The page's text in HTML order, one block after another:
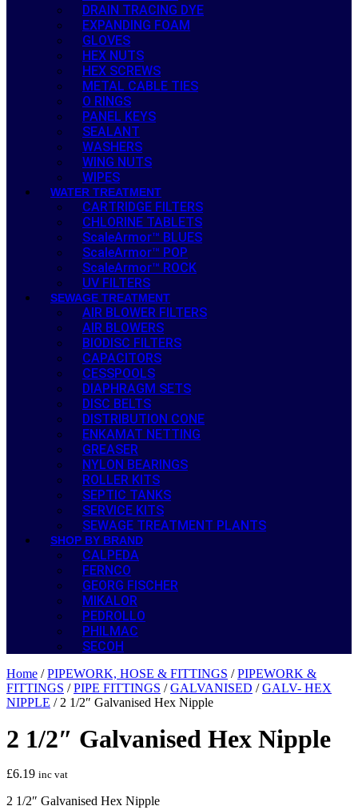
DRAIN TRACING DYE
EXPANDING FOAM
GLOVES
HEX NUTS
HEX SCREWS
METAL CABLE TIES
O RINGS
PANEL KEYS
SEALANT
WASHERS
WING NUTS
WIPES
WATER TREATMENT
CARTRIDGE FILTERS
CHLORINE TABLETS
ScaleArmor™ BLUES
ScaleArmor™ POP
ScaleArmor™ ROCK
UV FILTERS
SEWAGE TREATMENT
AIR BLOWER FILTERS
AIR BLOWERS
BIODISC FILTERS
CAPACITORS
CESSPOOLS
DIAPHRAGM SETS
DISC BELTS
DISTRIBUTION CONE
ENKAMAT NETTING
GREASER
NYLON BEARINGS
ROLLER KITS
SEPTIC TANKS
SERVICE KITS
SEWAGE TREATMENT PLANTS
SHOP BY BRAND
CALPEDA
FERNCO
GEORG FISCHER
MIKALOR
PEDROLLO
PHILMAC
SECOH
Home /PIPEWORK, HOSE & FITTINGS /PIPEWORK &
FITTINGS /PIPE FITTINGS /GALVANISED /GALV- HEX
NIPPLE / 2 1/2″ Galvanised Hex Nipple
2 1/2″ Galvanised Hex Nipple
£6.19 inc vat
2 1/2″ Galvanised Hex Nipple